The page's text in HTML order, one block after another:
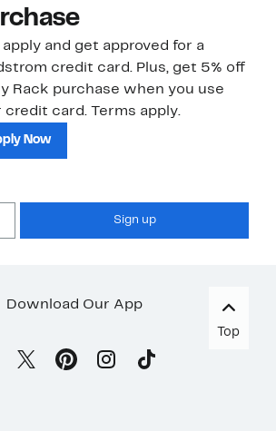
and get approved for a
credit card. Plus, get 5% off
Rack purchase when you use
credit card. Terms apply.
Now
Sign up
Download Our App
Top